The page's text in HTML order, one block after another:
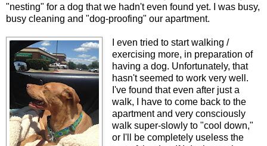
"nesting" for a dog that we hadn't even found yet. I was busy,
busy cleaning and "dog-proofing" our apartment.
I even tried to start walking /
exercising more, in preparation of
having a dog. Unfortunately, that
hasn't seemed to work very well.
I've found that even after just a
walk, I have to come back to the
apartment and very consciously
walk super-slowly to "cool down,"
or I'll be completely useless the